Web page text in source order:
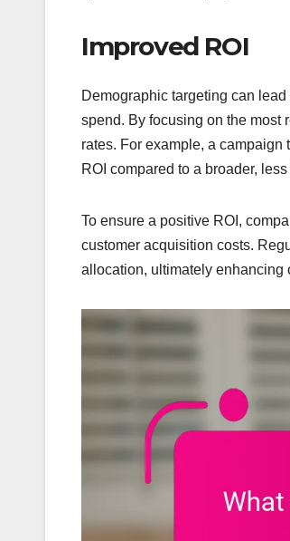
Improved ROI
Demographic targeting can
spend. By focusing on the most
rates. For example, a
ROI compared to a broader,
To ensure a positive ROI,
customer acquisition costs.
allocation, ultimately enhancing